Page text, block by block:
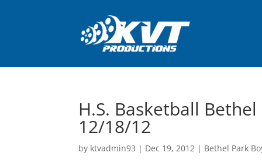
H.S. Basketball
12/18/12
by ktvadmin93 | Dec 19, 2012 | Bethel Park